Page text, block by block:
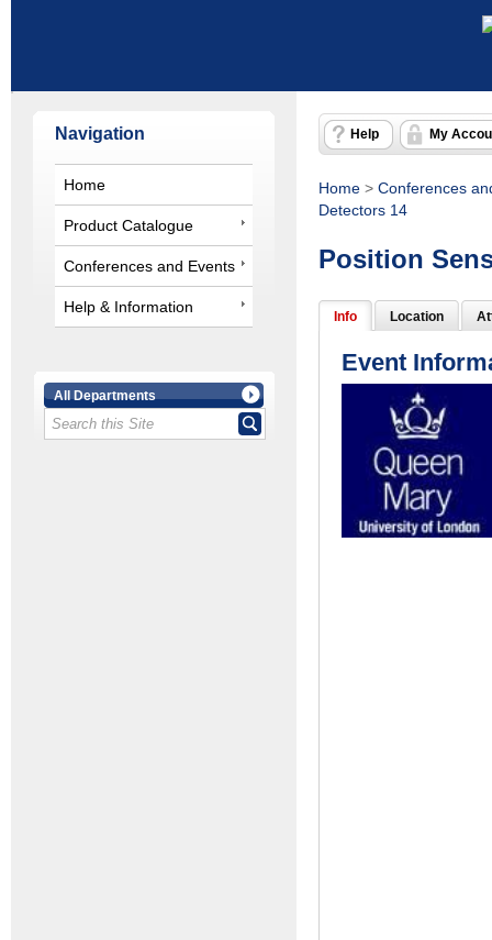
Navigation
Home
Product Catalogue
Conferences and Events
Help & Information
All Departments
Help My
Home > Conferences
Detectors 14
Position
Info Location
Event